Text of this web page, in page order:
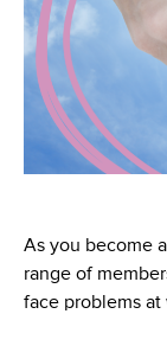
As you become
range of
face problems at